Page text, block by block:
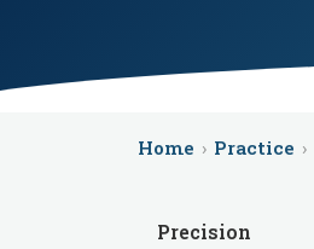
Home › Practice ›
Precision